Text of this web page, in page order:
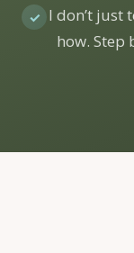
✓ I don’t just
how. Step